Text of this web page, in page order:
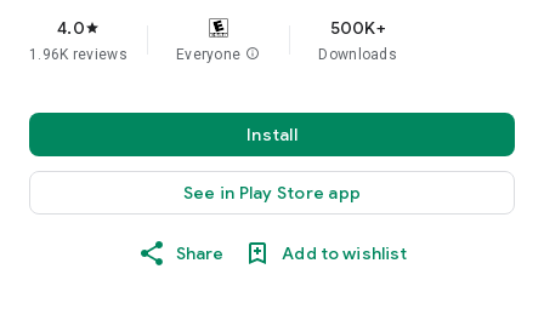
4.0star
1.96K reviews Everyone info
500K+
Downloads
Install
See in Play Store app
Share Add to wishlist